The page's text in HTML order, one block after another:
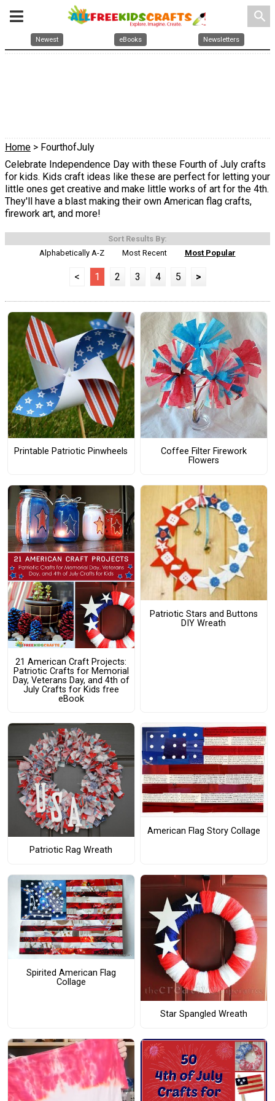
search
Newest eBooks Newsletters
Home > FourthofJuly
Celebrate Independence Day with these Fourth of July crafts
for kids. Kids craft ideas like these are perfect for letting your
little ones get creative and make little works of art for the 4th.
They'll have a blast making their own American flag crafts,
firework art, and more!
Sort Results By:
Alphabetically A-Z
Most Recent Most Popular
< 1 2 3 4 5 >
Printable Patriotic Pinwheels
Coffee Filter Firework
Flowers
21 American Craft Projects:
Patriotic Crafts for Memorial
Day, Veterans Day, and 4th of
July Crafts for Kids free
eBook
Patriotic Stars and Buttons
DIY Wreath
Patriotic Rag Wreath
American Flag Story Collage
Spirited American Flag
Collage
Star Spangled Wreath